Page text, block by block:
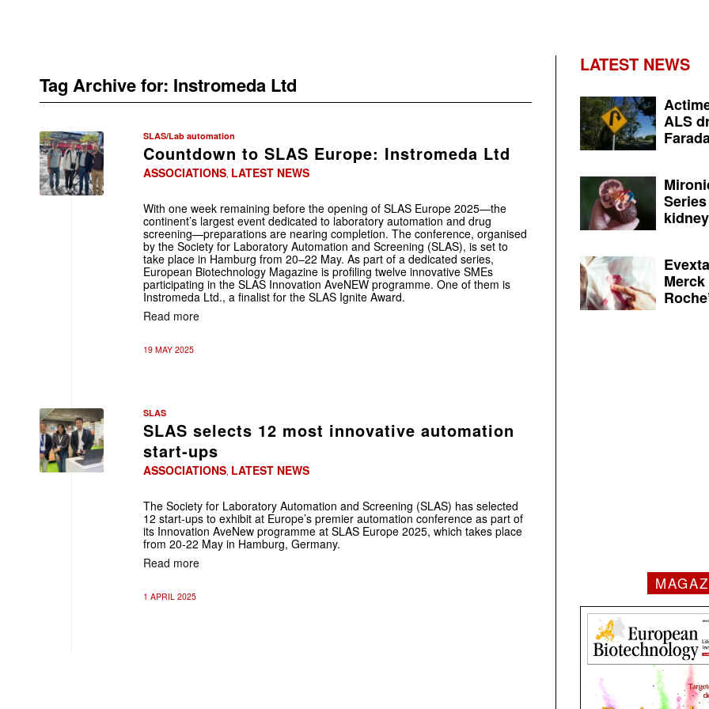
Tag Archive for: Instromeda Ltd
SLAS/Lab automation
Countdown to SLAS Europe: Instromeda Ltd
ASSOCIATIONS, LATEST NEWS
With one week remaining before the opening of SLAS Europe 2025—the
continent’s largest event dedicated to laboratory automation and drug
screening—preparations are nearing completion. The conference, organised
by the Society for Laboratory Automation and Screening (SLAS), is set to
take place in Hamburg from 20–22 May. As part of a dedicated series,
European Biotechnology Magazine is profiling twelve innovative SMEs
participating in the SLAS Innovation AveNEW programme. One of them is
Instromeda Ltd., a finalist for the SLAS Ignite Award.
Read more
19 MAY 2025
SLAS
SLAS selects 12 most innovative automation
start-ups
ASSOCIATIONS, LATEST NEWS
The Society for Laboratory Automation and Screening (SLAS) has selected
12 start-ups to exhibit at Europe’s premier automation conference as part of
its Innovation AveNew programme at SLAS Europe 2025, which takes place
from 20-22 May in Hamburg, Germany.
Read more
1 APRIL 2025
LATEST NEWS
ALS